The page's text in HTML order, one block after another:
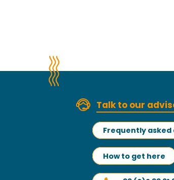
Talk to our
Frequently
How to get here